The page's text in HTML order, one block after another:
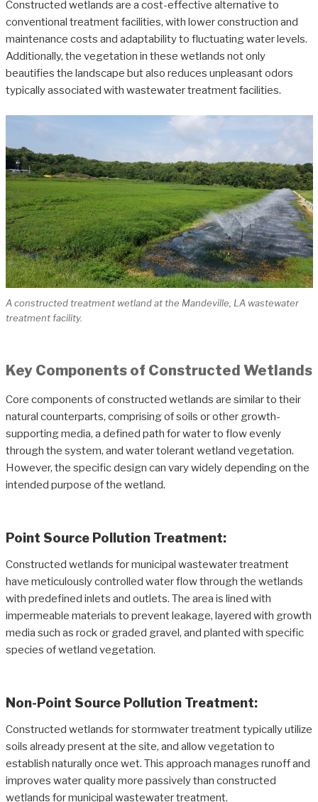
Constructed wetlands are a cost-effective alternative to
conventional treatment facilities, with lower construction and
maintenance costs and adaptability to fluctuating water levels.
Additionally, the vegetation in these wetlands not only
beautifies the landscape but also reduces unpleasant odors
typically associated with wastewater treatment facilities.
A constructed treatment wetland at the Mandeville, LA wastewater
treatment facility.
Key Components of Constructed Wetlands
Core components of constructed wetlands are similar to their
natural counterparts, comprising of soils or other growth-
supporting media, a defined path for water to flow evenly
through the system, and water tolerant wetland vegetation.
However, the specific design can vary widely depending on the
intended purpose of the wetland.
Point Source Pollution Treatment:
Constructed wetlands for municipal wastewater treatment
have meticulously controlled water flow through the wetlands
with predefined inlets and outlets. The area is lined with
impermeable materials to prevent leakage, layered with growth
media such as rock or graded gravel, and planted with specific
species of wetland vegetation.
Non-Point Source Pollution Treatment:
Constructed wetlands for stormwater treatment typically utilize
soils already present at the site, and allow vegetation to
establish naturally once wet. This approach manages runoff and
improves water quality more passively than constructed
wetlands for municipal wastewater treatment.